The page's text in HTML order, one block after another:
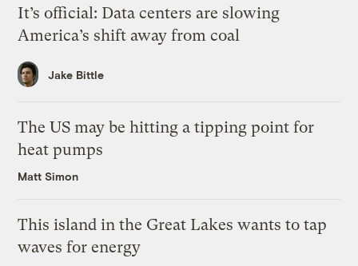
It’s official: Data centers are slowing
America’s shift away from coal
Jake Bittle
The US may be hitting a tipping point for
heat pumps
Matt Simon
This island in the Great Lakes wants to tap
waves for energy